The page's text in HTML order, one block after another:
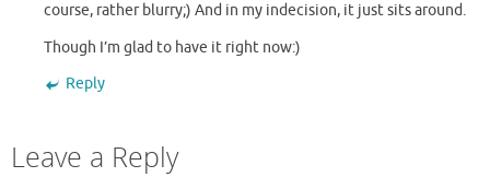
course, rather blurry;) And in my indecision, it just sits around.
Though I’m glad to have it right now:)
Reply
Leave a Reply